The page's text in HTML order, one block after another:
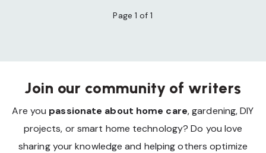
Page 1 of 1
Join our community of writers
Are you passionate about home care, gardening, DIY
projects, or smart home technology? Do you love
sharing your knowledge and helping others optimize